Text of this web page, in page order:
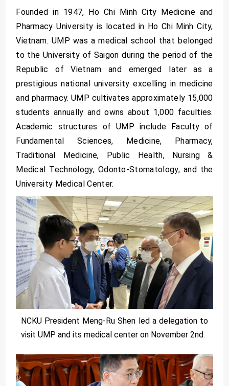
Founded in 1947, Ho Chi Minh City Medicine and
Pharmacy University is located in Ho Chi Minh City,
Vietnam. UMP was a medical school that belonged
to the University of Saigon during the period of the
Republic of Vietnam and emerged later as a
prestigious national university excelling in medicine
and pharmacy. UMP cultivates approximately 15,000
students annually and owns about 1,000 faculties.
Academic structures of UMP include Faculty of
Fundamental Sciences, Medicine, Pharmacy,
Traditional Medicine, Public Health, Nursing &
Medical Technology, Odonto-Stomatology, and the
University Medical Center.
NCKU President Meng-Ru Shen led a delegation to
visit UMP and its medical center on November 2nd.